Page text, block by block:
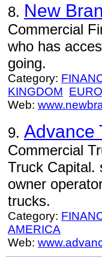
8. New
Commercial
who has
going.
Category:
KINGDOM
Web:
9. Advance
Commercial
Truck Capital.
owner
trucks.
Category:
AMERICA
Web: